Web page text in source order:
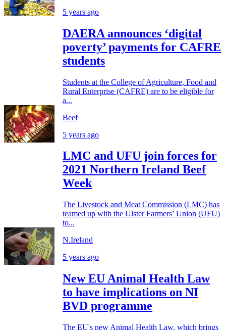
5 years ago
DAERA announces ‘digital
poverty’ payments for CAFRE
students
Students at the College of Agriculture, Food and
Rural Enterprise (CAFRE) are to be eligible for
a...
Beef
5 years ago
LMC and UFU join forces for
2021 Northern Ireland Beef
Week
The Livestock and Meat Commission (LMC) has
teamed up with the Ulster Farmers’ Union (UFU)
to...
N.Ireland
5 years ago
New EU Animal Health Law
to have implications on NI
BVD programme
The EU's new Animal Health Law, which brings